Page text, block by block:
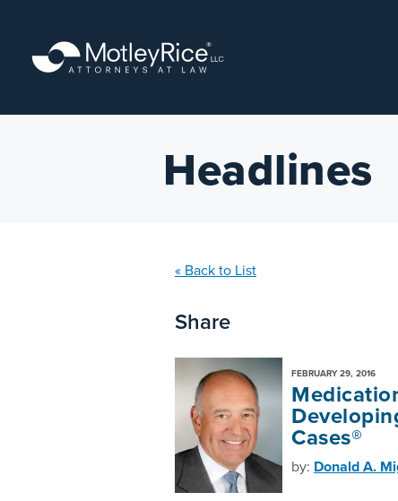
content
Headlines
« Back to List
Share
FEBRUARY 29, 2016
Cases®
by: Donald A.